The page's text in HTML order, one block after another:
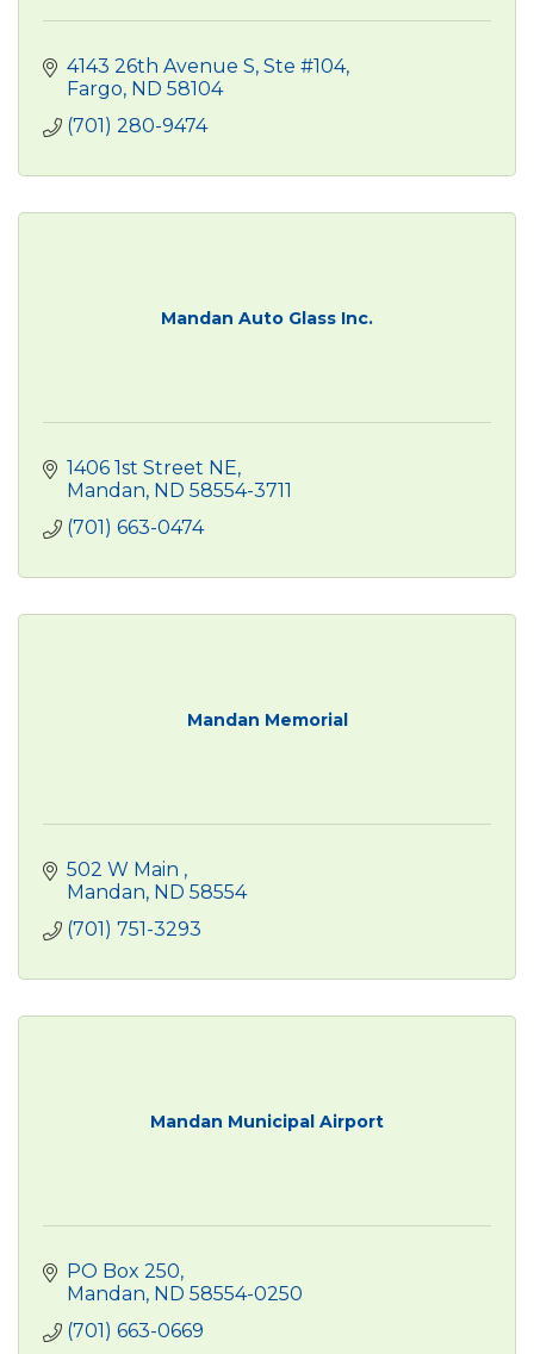
4143 26th Avenue S, Ste #104
Fargo ND 58104
(701) 280-9474
Mandan Auto Glass Inc.
1406 1st Street NE
Mandan ND 58554-3711
(701) 663-0474
Mandan Memorial
502 W Main
Mandan ND 58554
(701) 751-3293
Mandan Municipal Airport
PO Box 250
Mandan ND 58554-0250
(701) 663-0669